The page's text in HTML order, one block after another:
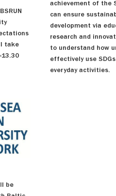
take
13.30
achievement of the
can ensure
development via
research and
to understand how
effectively use
everyday activities.
be